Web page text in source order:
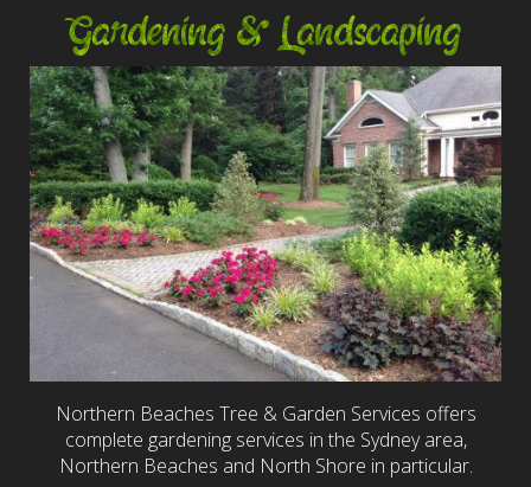
Gardening & Landscaping
Northern Beaches Tree & Garden Services offers
complete gardening services in the Sydney area,
Northern Beaches and North Shore in particular.